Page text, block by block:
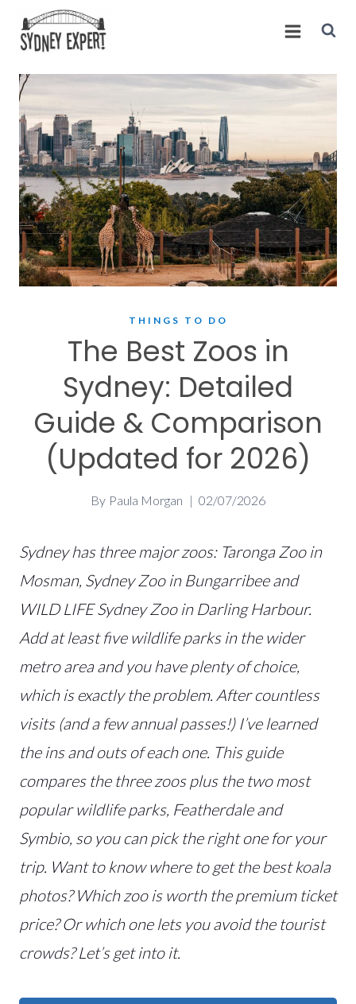
Skip
content
THINGS TO DO
The Best Zoos in
Sydney: Detailed
Guide & Comparison
(Updated for 2026)
By Paula Morgan 02/07/2026
Sydney has three major zoos: Taronga Zoo in
Mosman, Sydney Zoo in Bungarribee and
WILD LIFE Sydney Zoo in Darling Harbour.
Add at least five wildlife parks in the wider
metro area and you have plenty of choice,
which is exactly the problem. After countless
visits (and a few annual passes!) I’ve learned
the ins and outs of each one. This guide
compares the three zoos plus the two most
popular wildlife parks, Featherdale and
Symbio, so you can pick the right one for your
trip. Want to know where to get the best koala
photos? Which zoo is worth the premium ticket
price? Or which one lets you avoid the tourist
crowds? Let’s get into it.